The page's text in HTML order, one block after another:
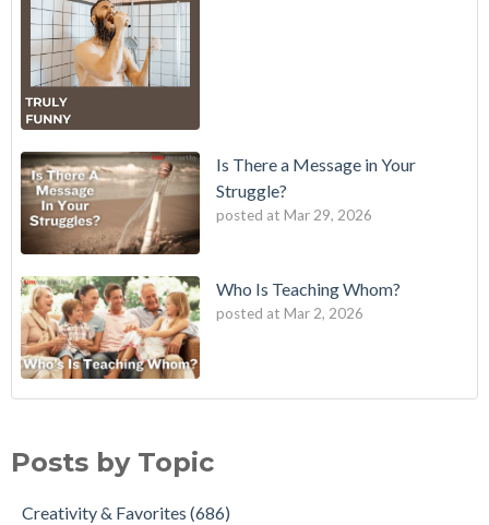
Is There a Message in Your
Struggle?
posted at Mar 29, 2026
Who Is Teaching Whom?
posted at Mar 2, 2026
Posts by Topic
Creativity & Favorites (686)